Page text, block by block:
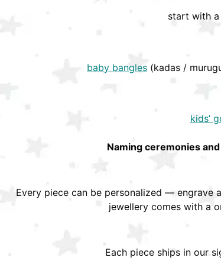
start with a
baby bangles (kadas /
kids’
Naming ceremonies
Every piece can be personalized — engrave
jewellery comes with a
Each piece ships in our